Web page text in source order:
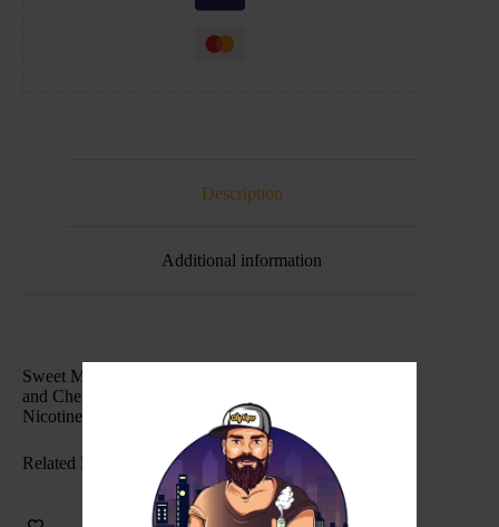
Description
Additional information
Sweet Melon a nice mix of Sweet Melon, Watermelon
and Cherry
Nicotine Level(s): 3mg
Related Products